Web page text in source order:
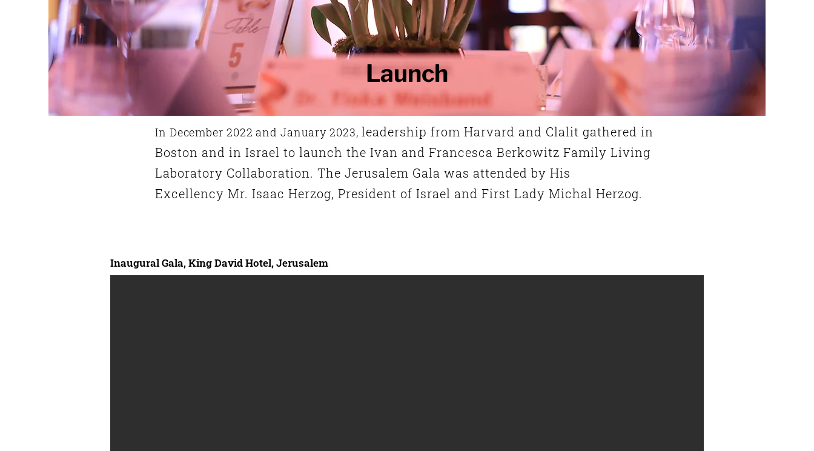
Launch
In December 2022 and January 2023, leadership from Harvard and Clalit gathered in
Boston and in Israel to launch the Ivan and Francesca Berkowitz Family Living
Laboratory Collaboration. The Jerusalem Gala was attended by His
Excellency Mr. Isaac Herzog, President of Israel and First Lady Michal Herzog.
Inaugural Gala, King David Hotel, Jerusalem